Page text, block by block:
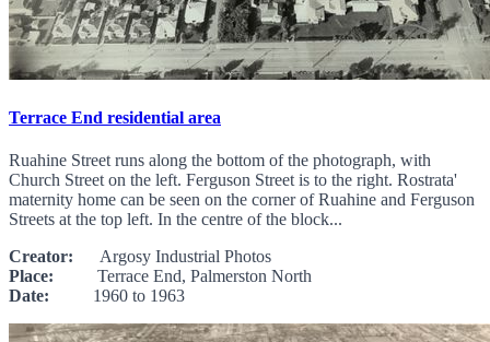
Terrace End residential area
Ruahine Street runs along the bottom of the photograph, with
Church Street on the left. Ferguson Street is to the right. Rostrata'
maternity home can be seen on the corner of Ruahine and Ferguson
Streets at the top left. In the centre of the block...
Creator: Argosy Industrial Photos
Place: Terrace End, Palmerston North
Date: 1960 to 1963